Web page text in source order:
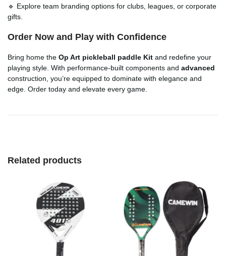
🔹 Explore team branding options for clubs, leagues, or corporate
gifts.
Order Now and Play with Confidence
Bring home the Op Art pickleball paddle Kit and redefine your
playing style. With performance-built components and advanced
construction, you’re equipped to dominate with elegance and
edge. Order today and elevate every game.
Related products